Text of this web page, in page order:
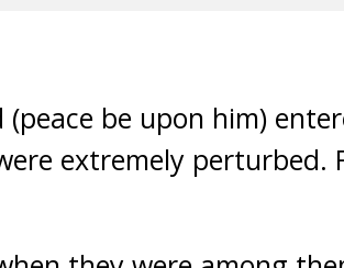
be upon him)
extremely perturbed.